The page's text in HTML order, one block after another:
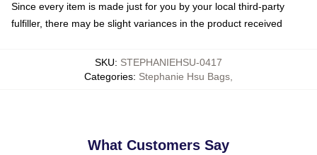
Since every item is made just for you by your local third-party
fulfiller, there may be slight variances in the product received
SKU: STEPHANIEHSU-0417
Categories: Stephanie Hsu Bags
What Customers Say